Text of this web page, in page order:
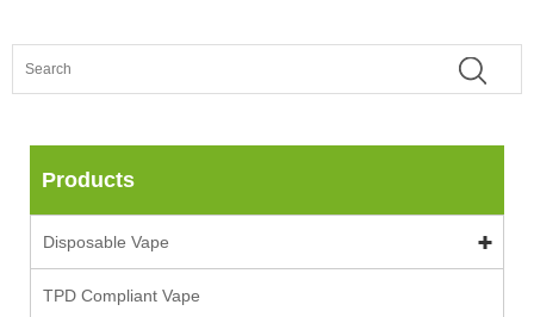
Products
Disposable Vape
TPD Compliant Vape